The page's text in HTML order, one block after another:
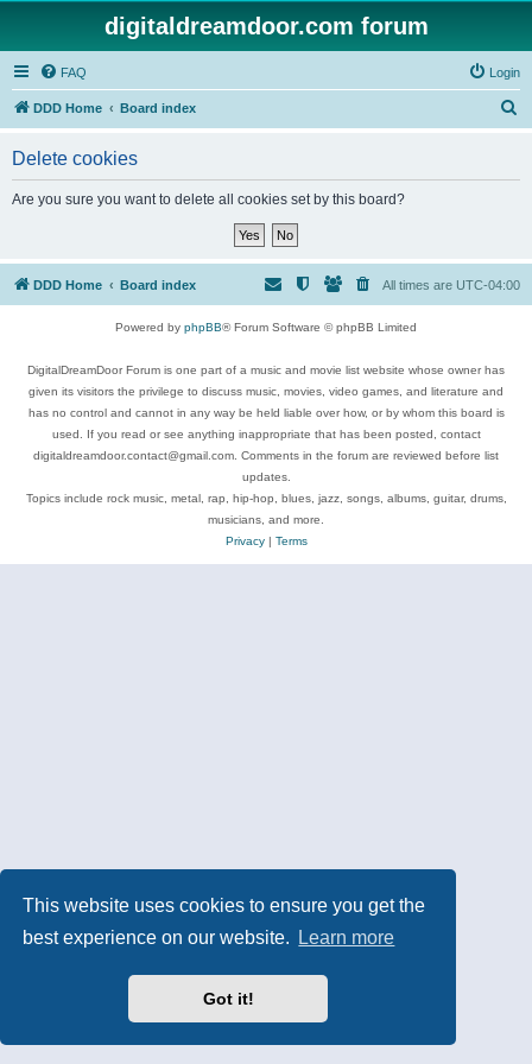
This website uses cookies to ensure you get the
best experience on our website.
Learn more
Got it!
digitaldreamdoor.com forum
FAQ Login
DDD Home Board index
Delete cookies
Are you sure you want to delete all cookies set by this board?
DDD Home Board index All times are UTC-04:00
Powered by phpBB® Forum Software © phpBB Limited
DigitalDreamDoor Forum is one part of a music and movie list website whose owner has
given its visitors the privilege to discuss music, movies, video games, and literature and
has no control and cannot in any way be held liable over how, or by whom this board is
used. If you read or see anything inappropriate that has been posted, contact
digitaldreamdoor.contact@gmail.com. Comments in the forum are reviewed before list
updates.
Topics include rock music, metal, rap, hip-hop, blues, jazz, songs, albums, guitar, drums,
musicians, and more.
Privacy| Terms